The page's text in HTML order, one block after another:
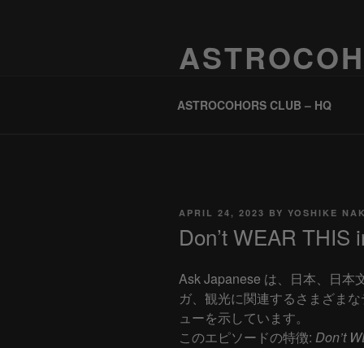
ASTROCOHORS CLUB – HQ
POSTED
APRIL 24, 2023 BY YOSHIKE
Don’t WEAR THIS
Ask Japanese は、日本、日本
ガ、観光に関連するさまざま
ューを示しています。
このエピソードの特徴: Don’t